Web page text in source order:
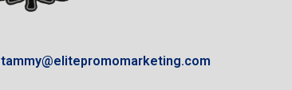
tammy@elitepromomarketing.com